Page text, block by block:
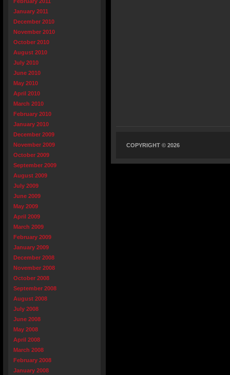
January 2011
December 2010
November 2010
October 2010
August 2010
July 2010
June 2010
May 2010
April 2010
March 2010
February 2010
January 2010
December 2009
November 2009
October 2009
September 2009
August 2009
July 2009
June 2009
May 2009
April 2009
March 2009
February 2009
January 2009
December 2008
November 2008
October 2008
September 2008
August 2008
July 2008
June 2008
May 2008
April 2008
March 2008
February 2008
January 2008
COPYRIGHT © 2026